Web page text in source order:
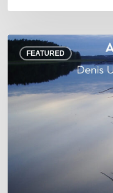
FEATURED
Denis
Uhalde :